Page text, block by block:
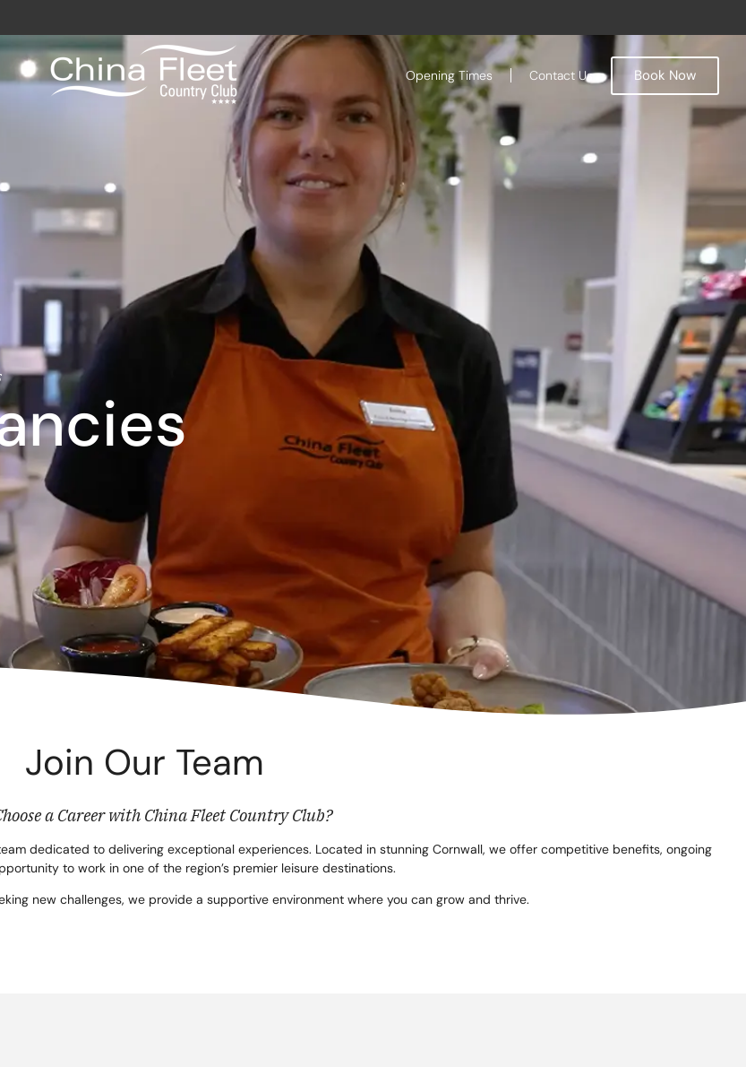
Golf
Opening Times Contact Us Book Now
Join Our Team
a Career with China Fleet Country Club?
dedicated to delivering exceptional experiences. Located in stunning Cornwall, we offer competitive benefits, ongoing
to work in one of the region’s premier leisure destinations.
new challenges, we provide a supportive environment where you can grow and thrive.